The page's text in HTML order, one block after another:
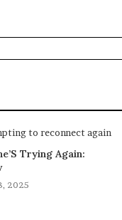
Trying Again:
2025